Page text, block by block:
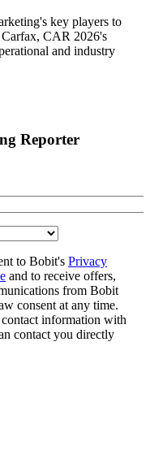
key players to
CAR 2026's
and industry